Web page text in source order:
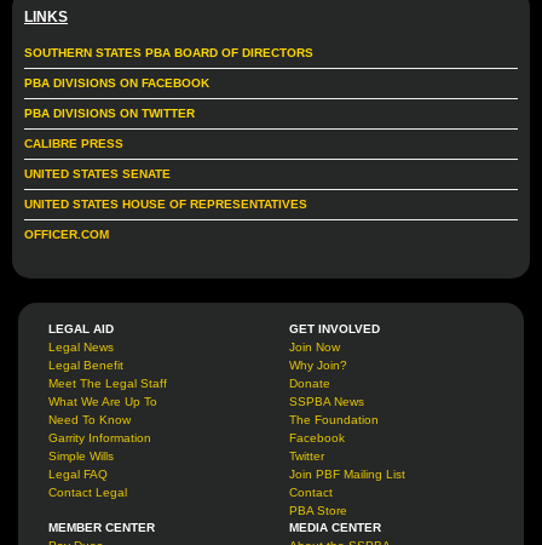
LINKS
SOUTHERN STATES PBA BOARD OF DIRECTORS
PBA DIVISIONS ON FACEBOOK
PBA DIVISIONS ON TWITTER
CALIBRE PRESS
UNITED STATES SENATE
UNITED STATES HOUSE OF REPRESENTATIVES
OFFICER.COM
LEGAL AID
Legal News
Legal Benefit
Meet The Legal Staff
What We Are Up To
Need To Know
Garrity Information
Simple Wills
Legal FAQ
Contact Legal
GET INVOLVED
Join Now
Why Join?
Donate
SSPBA News
The Foundation
Facebook
Twitter
Join PBF Mailing List
Contact
PBA Store
MEMBER CENTER
MEDIA CENTER